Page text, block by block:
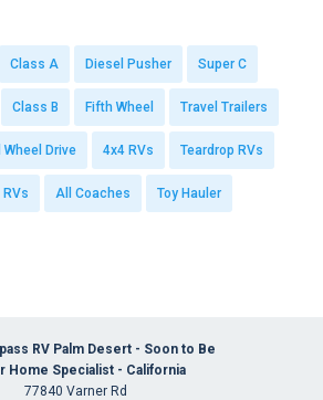
Class A Diesel Pusher Super C
Class B Fifth Wheel Travel Trailers
Wheel Drive 4x4 RVs Teardrop RVs
RVs All Coaches Toy Hauler
RV Palm Desert - Soon to Be
Home Specialist - California
77840 Varner Rd